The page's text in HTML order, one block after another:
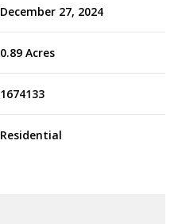
December 27, 2024
0.89 Acres
1674133
Residential